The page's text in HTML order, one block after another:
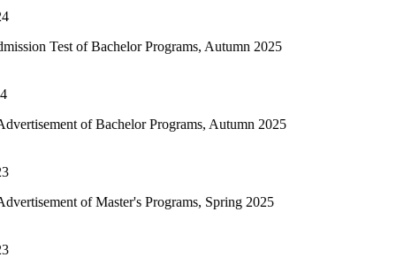
Bachelor Programs, Autumn 2025
Bachelor Programs, Autumn 2025
Master's Programs, Spring 2025